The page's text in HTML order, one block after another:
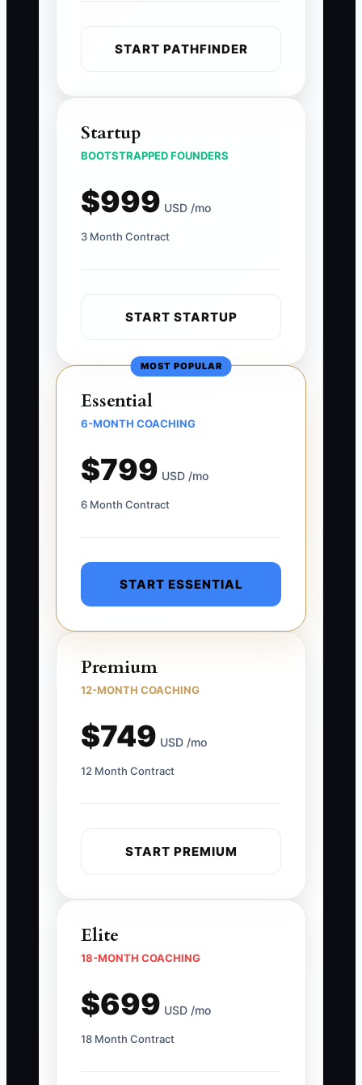
START PATHFINDER
Startup
BOOTSTRAPPED FOUNDERS
$999 USD /mo
3 Month Contract
START STARTUP
MOST POPULAR
Essential
6-MONTH COACHING
$799 USD /mo
6 Month Contract
START ESSENTIAL
Premium
12-MONTH COACHING
$749 USD /mo
12 Month Contract
START PREMIUM
Elite
18-MONTH COACHING
$699 USD /mo
18 Month Contract